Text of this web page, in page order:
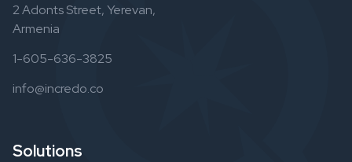
2 Adonts Street, Yerevan,
Armenia
1-605-636-3825
info@incredo.co
Solutions